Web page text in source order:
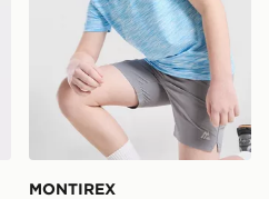
MONTIREX